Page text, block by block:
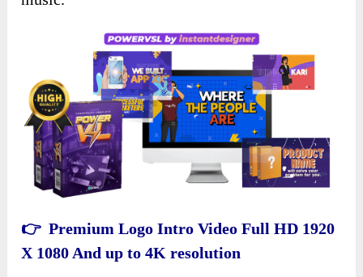
👉 Premium Logo Intro Video Full HD 1920
X 1080 And up to 4K resolution